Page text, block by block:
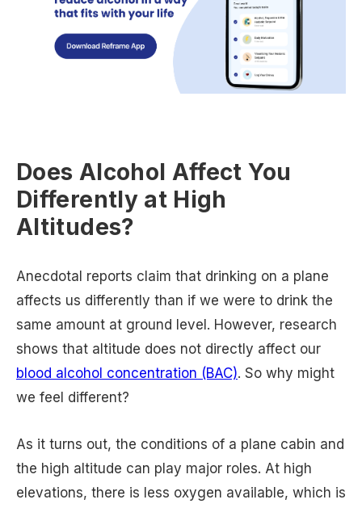
Does Alcohol Affect You
Differently at High
Altitudes?
Anecdotal reports claim that drinking on a plane
affects us differently than if we were to drink the
same amount at ground level. However, research
shows that altitude does not directly affect our
blood alcohol concentration (BAC). So why might
we feel different?
As it turns out, the conditions of a plane cabin and
the high altitude can play major roles. At high
elevations, there is less oxygen available, which is